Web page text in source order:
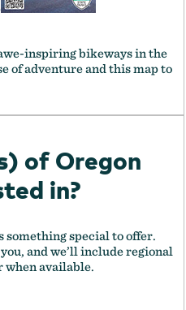
inspiring bikeways in the
of adventure and this map to
of Oregon
in?
something special to offer.
and we’ll include regional
when available.